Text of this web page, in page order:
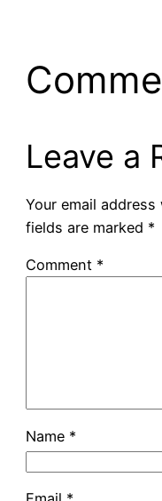
Leave a
Your email
fields are marked *
Comment *
Name *